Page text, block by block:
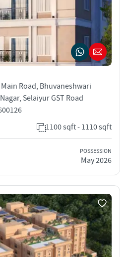
Road, Bhuvaneshwari
Selaiyur GST Road
1100 sqft - 1110 sqft
POSSESSION
May 2026